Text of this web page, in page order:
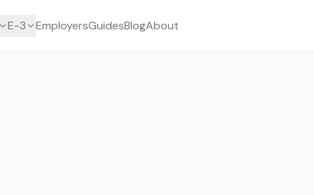
E-3 EmployersGuidesBlogAbout